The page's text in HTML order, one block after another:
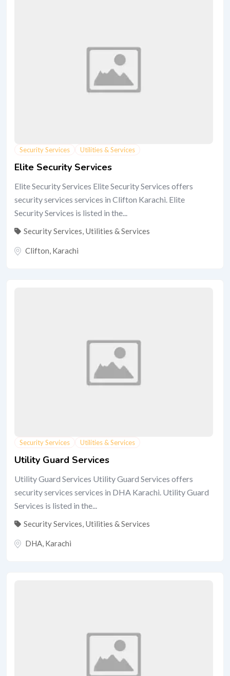
Security Services Utilities & Services
Elite Security Services
Elite Security Services Elite Security Services offers
security services services in Clifton Karachi. Elite
Security Services is listed in the...
Security Services Utilities & Services
Clifton Karachi
Security Services Utilities & Services
Utility Guard Services
Utility Guard Services Utility Guard Services offers
security services services in DHA Karachi. Utility Guard
Services is listed in the...
Security Services, Utilities & Services
DHA, Karachi